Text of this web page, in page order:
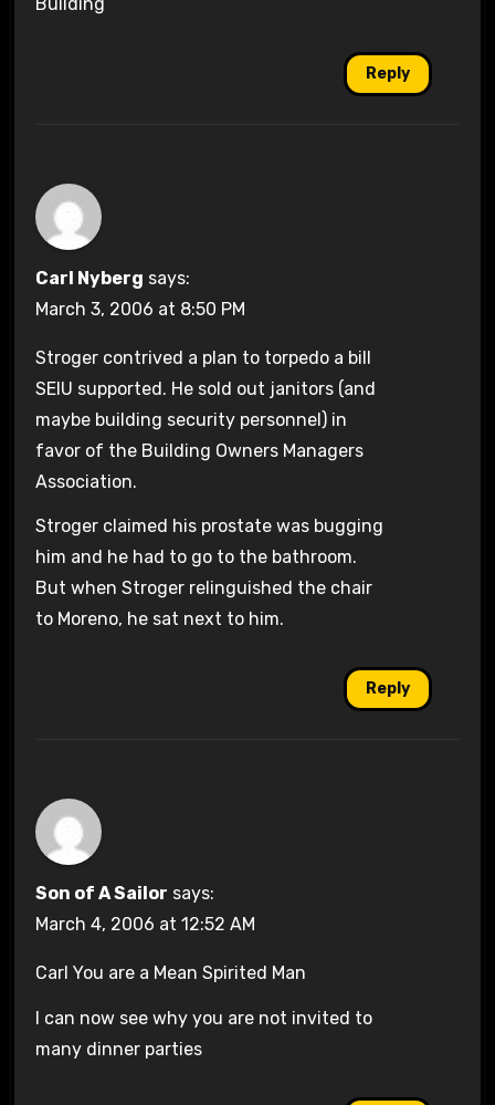
Reply
Carl Nyberg says:
March 3, 2006 at 8:50 PM
Stroger contrived a plan to torpedo a bill
SEIU supported. He sold out janitors (and
maybe building security personnel) in
favor of the Building Owners Managers
Association.
Stroger claimed his prostate was bugging
him and he had to go to the bathroom.
But when Stroger relinguished the chair
to Moreno, he sat next to him.
Reply
Son of A Sailor says:
March 4, 2006 at 12:52 AM
Carl You are a Mean Spirited Man
I can now see why you are not invited to
many dinner parties